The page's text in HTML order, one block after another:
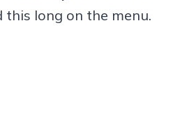
long on the menu.